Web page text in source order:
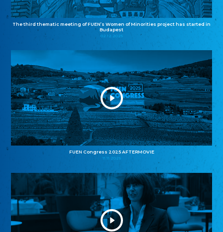
The third thematic meeting of FUEN’s Women of Minorities project has started in
Budapest
02.12.2025
FUEN Congress 2025 AFTERMOVIE
11.11.2025